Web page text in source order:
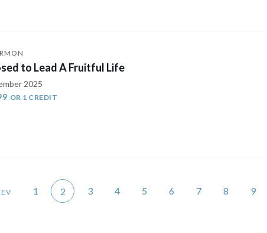
to Lead A Fruitful Life
2025
OR 1 CREDIT
1 2 3 4 5 6 7 8 9